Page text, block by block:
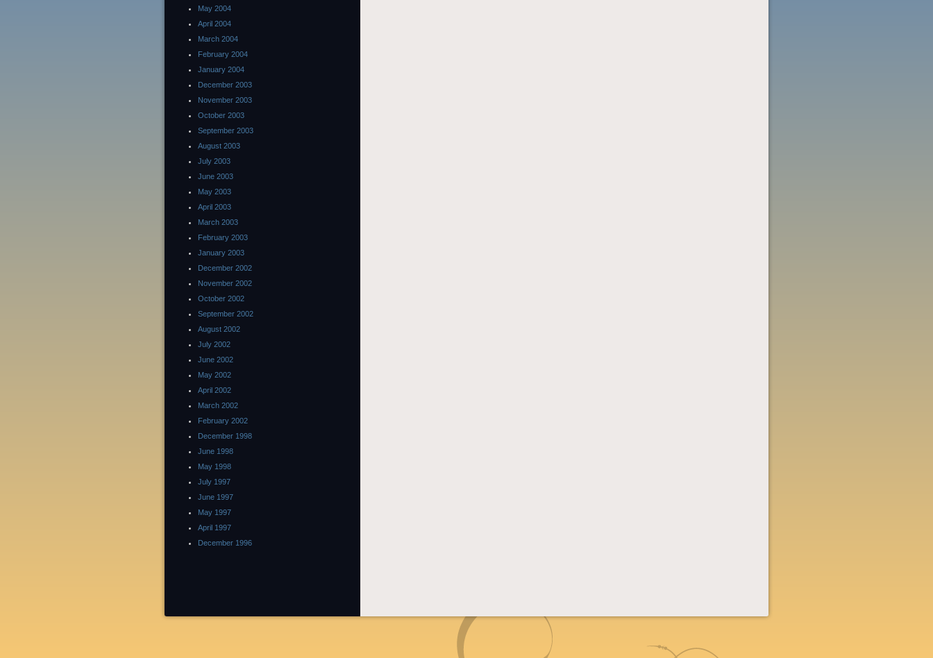
May 2004
April 2004
March 2004
February 2004
January 2004
December 2003
November 2003
October 2003
September 2003
August 2003
July 2003
June 2003
May 2003
April 2003
March 2003
February 2003
January 2003
December 2002
November 2002
October 2002
September 2002
August 2002
July 2002
June 2002
May 2002
April 2002
March 2002
February 2002
December 1998
June 1998
May 1998
July 1997
June 1997
May 1997
April 1997
December 1996